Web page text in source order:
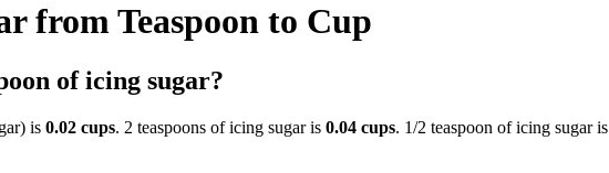
from Teaspoon to Cup
of icing sugar?
is 0.02 cups. 2 teaspoons of icing sugar is 0.04 cups. 1/2 teaspoon of icing sugar is